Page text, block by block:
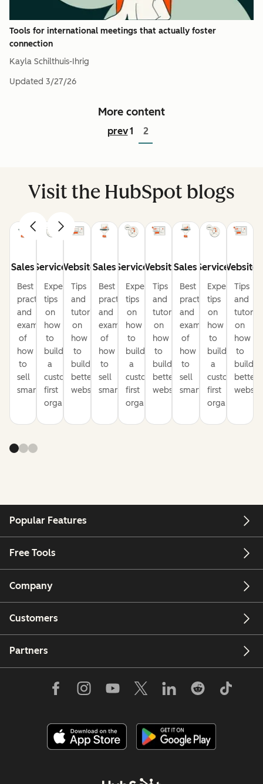
Tools for international meetings that actually foster
connection
Kayla Schilthuis-Ihrig
Updated 3/27/26
More content
prev1 2
Visit the HubSpot blogs
Sales
Best
practices
and
examples
of
how
to
sell
smarter
Service
Expert
tips
on
how
to
build
a
customer-
first
organization
Website
Tips
and
tutorials
on
how
to
build
better
websites
Sales
Best
practices
and
examples
of
how
to
sell
smarter
Service
Expert
tips
on
how
to
build
a
customer-
first
organization
Website
Tips
and
tutorials
on
how
to
build
better
websites
Sales
Best
practices
and
examples
of
how
to
sell
smarter
Service
Expert
tips
on
how
to
build
a
customer-
first
organization
Website
Tips
and
on
how
to
build
better
Popular Features
Free Tools
Company
Customers
Partners